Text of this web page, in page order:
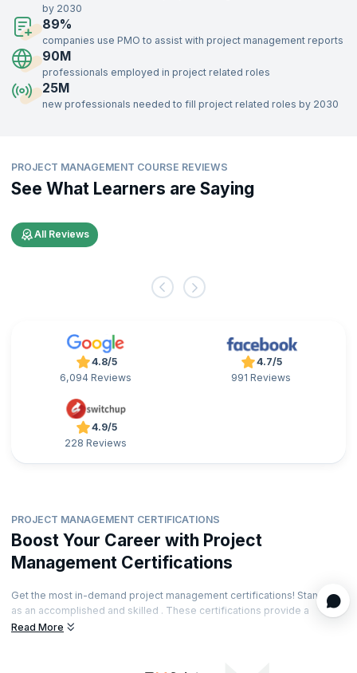
Effective Project Management is key for any organization in meeting
its objectives. Project Managers are responsible for executing
projects that contribute to organization-wide goals. Project
Management as a discipline is guaranteed to stay relevant in the
future.
Recruiters across the globe are seeking skilled Project Managers. A
by 2030
89%
companies use PMO to assist with project management reports
90M
professionals employed in project related roles
25M
new professionals needed to fill project related roles by 2030
PROJECT MANAGEMENT COURSE REVIEWS
See What Learners are Saying
All Reviews
4.8/5
6,094 Reviews
4.7/5
991 Reviews
4.9/5
228 Reviews
PROJECT MANAGEMENT CERTIFICATIONS
Boost Your Career with Project
Management Certifications
Get the most in-demand project management certifications! Stand out
as an accomplished and skilled . These certifications provide a
significant edge to the project management job market. The
Read More